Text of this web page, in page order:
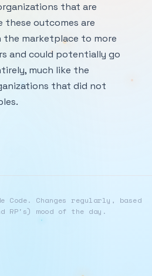
that are
these outcomes are
marketplace to more
and could potentially go
much like the
that did not
Code. Changes regularly, based
RP's) mood of the day.